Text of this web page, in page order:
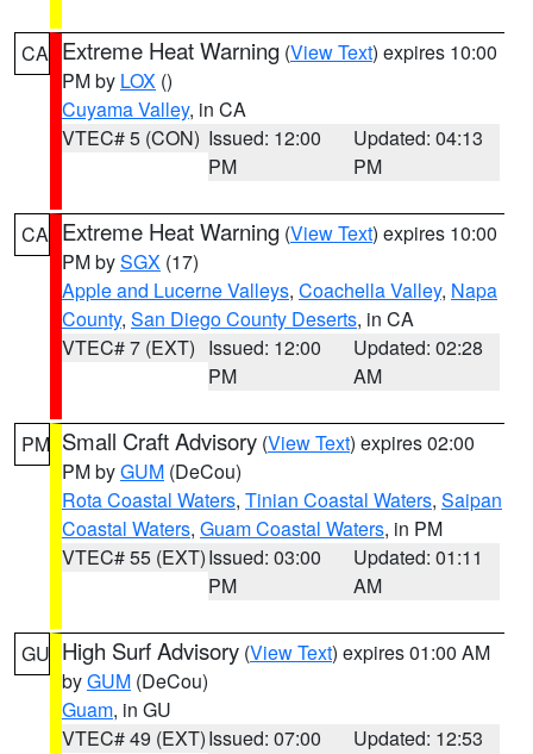
CA Extreme Heat Warning (View Text) expires 10:00
PM by LOX ()
Cuyama Valley, in CA
VTEC# 5 (CON) Issued: 12:00
PM
Updated: 04:13
PM
CA Extreme Heat Warning (View Text) expires 10:00
PM bySGX (17)
Apple and Lucerne Valleys, Coachella Valley, Napa
County, San Diego County Deserts, in CA
VTEC# 7 (EXT) Issued: 12:00
PM
Updated: 02:28
AM
PM Small Craft Advisory (View Text) expires 02:00
PM byGUM (DeCou)
Rota Coastal Waters, Tinian Coastal Waters, Saipan
Coastal Waters, Guam Coastal Waters, in PM
VTEC# 55 (EXT)Issued: 03:00
PM
Updated: 01:11
AM
GU High Surf Advisory (View Text) expires 01:00 AM
byGUM (DeCou)
Guam, in GU
VTEC# 49 (EXT)Issued: 07:00
Updated: 12:53